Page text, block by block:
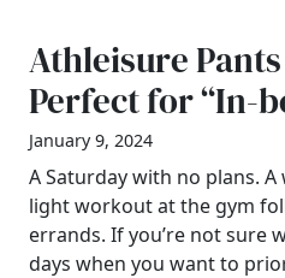
Athleisure
Perfect for “In-
January 9, 2024
A Saturday with no plans.
light workout at the gym
errands. If you’re not sure
days when you want to